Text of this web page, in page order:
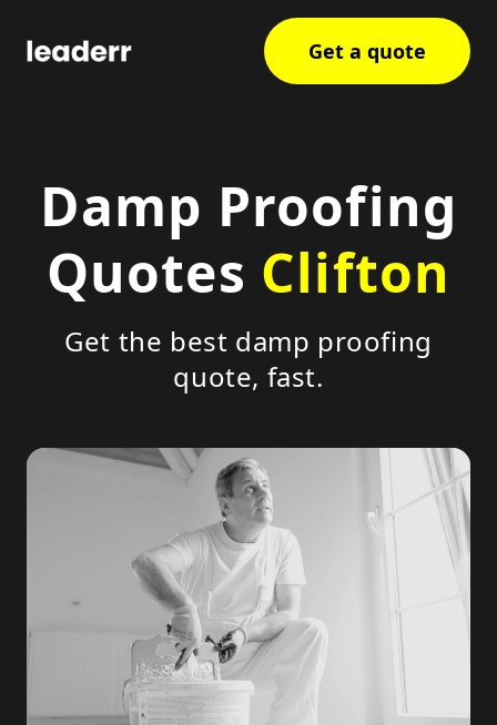
Get a quote
Damp Proofing
Quotes Clifton
Get the best damp proofing
quote, fast.